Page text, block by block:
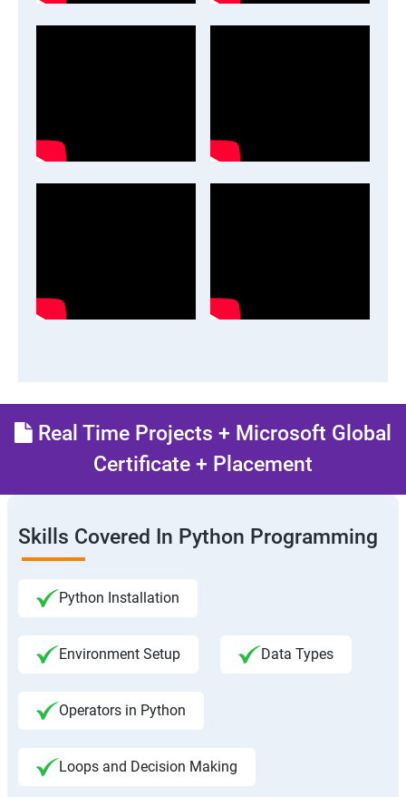
Real Time Projects + Microsoft Global
Certificate + Placement
Skills Covered In Python Programming
Python Installation
Environment Setup Data Types
Operators in Python
Loops and Decision Making